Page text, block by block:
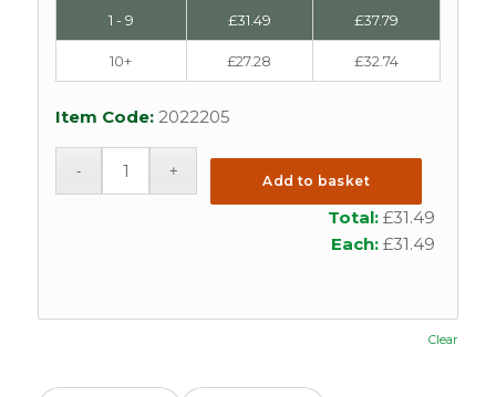
Clear
1 - 9 £31.49 £37.79
10+ £27.28 £32.74
Item Code: 2022205
Add to basket
Total: £31.49
Each: £31.49